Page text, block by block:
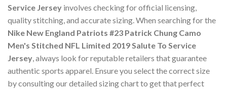
Service Jersey involves checking for official licensing,
quality stitching, and accurate sizing. When searching for the
Nike New England Patriots #23 Patrick Chung Camo
Men's Stitched NFL Limited 2019 Salute To Service
Jersey, always look for reputable retailers that guarantee
authentic sports apparel. Ensure you select the correct size
by consulting our detailed sizing chart to get that perfect